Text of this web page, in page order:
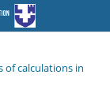
of calculations in